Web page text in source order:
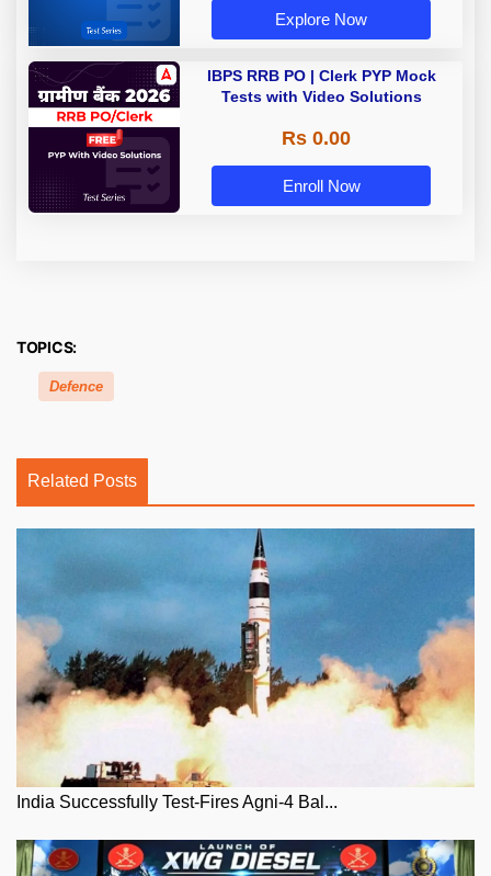
Explore Now
IBPS RRB PO | Clerk PYP Mock
Tests with Video Solutions
Rs 0.00
Enroll Now
TOPICS:
Defence
Related Posts
India Successfully Test-Fires Agni-4 Bal...